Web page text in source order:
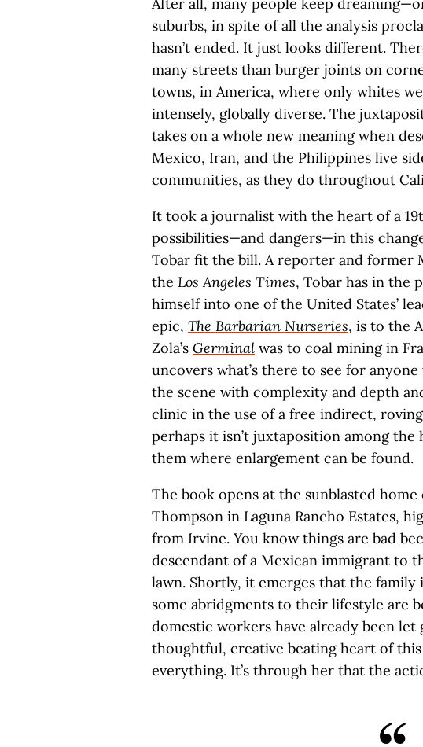
suburbs, in spite of all the analysis
hasn’t ended. It just looks different.
many streets than burger joints on
towns, in America, where only whites
intensely, globally diverse. The
takes on a whole new meaning when
Mexico, Iran, and the Philippines live
communities, as they do throughout
It took a journalist with the heart of a
possibilities—and dangers—in this
Tobar fit the bill. A reporter and former
the Los Angeles Times, Tobar has in the
himself into one of the United States’
epic, The Barbarian Nurseries, is to the
Zola’s Germinal was to coal mining in
uncovers what’s there to see for
the scene with complexity and depth
clinic in the use of a free indirect,
perhaps it isn’t juxtaposition among
them where enlargement can be found.
The book opens at the sunblasted
Thompson in Laguna Rancho Estates,
from Irvine. You know things are bad
descendant of a Mexican immigrant to
lawn. Shortly, it emerges that the
some abridgments to their lifestyle are
domestic workers have already been let
thoughtful, creative beating heart of
everything. It’s through her that the